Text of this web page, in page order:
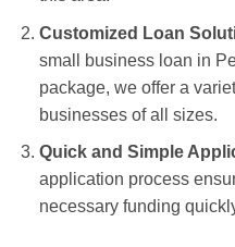
Customized Loan
small business loan in
package, we offer a
businesses of all sizes.
Quick and Simple
application process
necessary funding